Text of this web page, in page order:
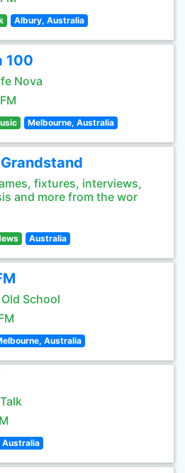
Albury, Australia
100
Nova
Melbourne, Australia
fixtures, interviews,
and more from the wor
Australia
School
Australia
Australia